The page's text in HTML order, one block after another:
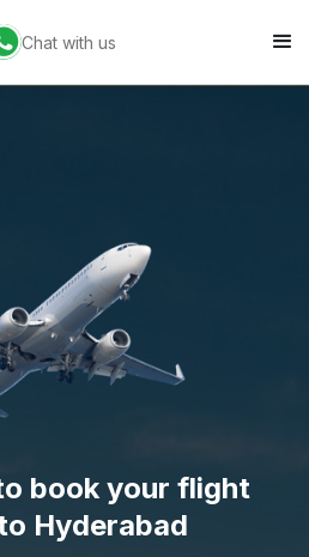
Chat with us
book your flight
Hyderabad